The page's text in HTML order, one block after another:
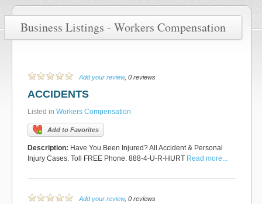
Business Listings - Workers Compensation
Add your review, 0 reviews
ACCIDENTS
Listed in Workers Compensation
Add to Favorites
Description: Have You Been Injured? All Accident & Personal
Injury Cases. Toll FREE Phone: 888-4-U-R-HURT Read more...
Add your review, 0 reviews